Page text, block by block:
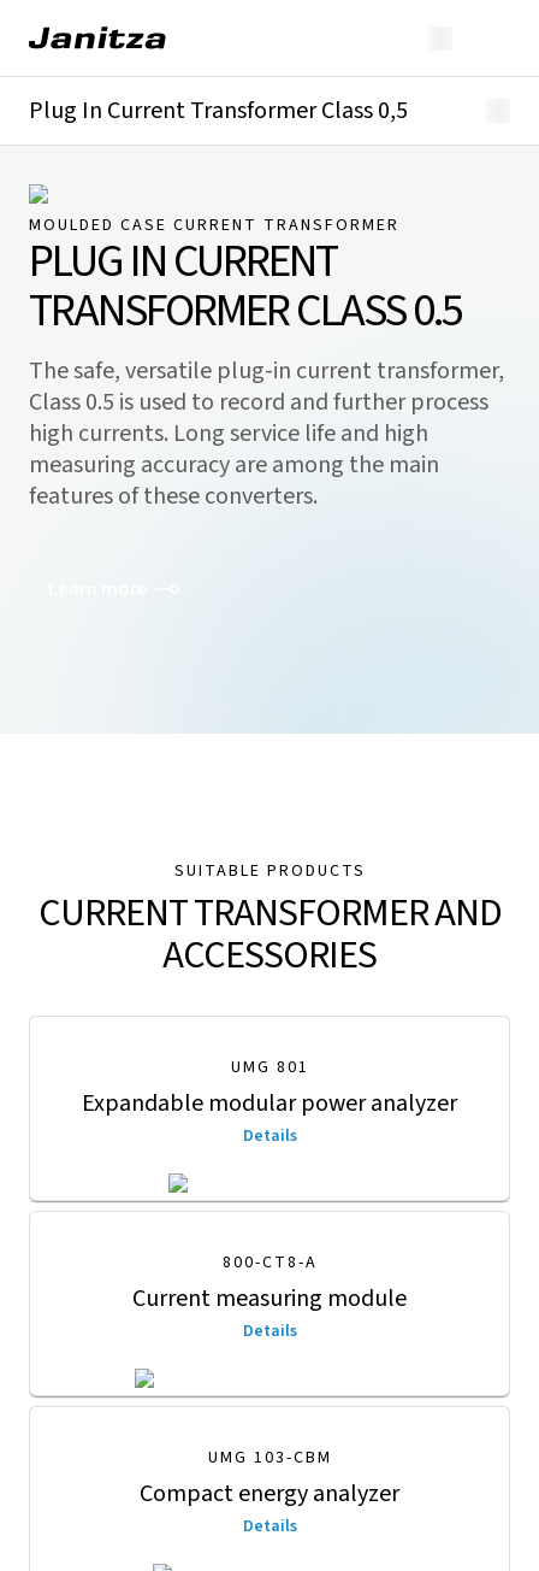
Plug In Current Transformer Class 0,5
Technical details
Downloads
MOULDED CASE CURRENT TRANSFORMER
PLUG IN CURRENT
TRANSFORMER CLASS 0.5
The safe, versatile plug-in current transformer,
Class 0.5 is used to record and further process
high currents. Long service life and high
measuring accuracy are among the main
features of these converters.
SUITABLE PRODUCTS
CURRENT TRANSFORMER AND
ACCESSORIES
UMG 801
Expandable modular power analyzer
Details
800-CT8-A
Current measuring module
Details
UMG 103-CBM
Compact energy analyzer
Details